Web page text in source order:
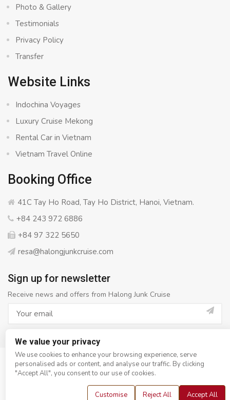
Photo & Gallery
Testimonials
Privacy Policy
Transfer
Website Links
Indochina Voyages
Luxury Cruise Mekong
Rental Car in Vietnam
Vietnam Travel Online
Booking Office
41C Tay Ho Road, Tay Ho District, Hanoi, Vietnam.
+84 243 972 6886
+84 97 322 5650
resa@halongjunkcruise.com
Sign up for newsletter
Receive news and offers from Halong Junk Cruise
© Copyright 2008 - 2026Halong Junk Cruise- All rights
reserved
We value your privacy
We use cookies to enhance your browsing experience, serve
personalised ads or content, and analyse our traffic. By clicking
"Accept All", you consent to our use of cookies.
Customise Reject All Accept All